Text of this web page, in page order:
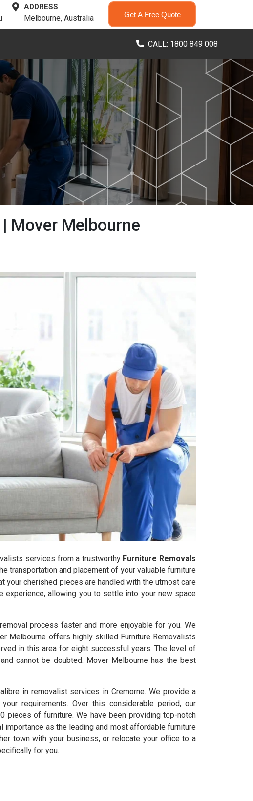
ADDRESS
Melbourne, Australia Get A Free Quote
CALL: 1800 849 008
Mover Melbourne
services from a trustworthy Furniture Removals
transportation and placement of your valuable furniture
your cherished pieces are handled with the utmost care
allowing you to settle into your new space
process faster and more enjoyable for you. We
Melbourne offers highly skilled Furniture Removalists
in this area for eight successful years. The level of
cannot be doubted. Mover Melbourne has the best
in removalist services in Cremorne. We provide a
requirements. Over this considerable period, our
pieces of furniture. We have been providing top-notch
importance as the leading and most affordable furniture
town with your business, or relocate your office to a
for you.